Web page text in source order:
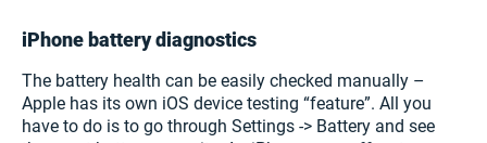
iPhone battery diagnostics
The battery health can be easily checked manually –
Apple has its own iOS device testing “feature”. All you
have to do is to go through Settings -> Battery and see